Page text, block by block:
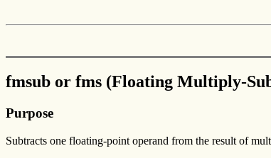
fmsub or fms (Floating Multiply-
Purpose
Subtracts one floating-point operand from the result of